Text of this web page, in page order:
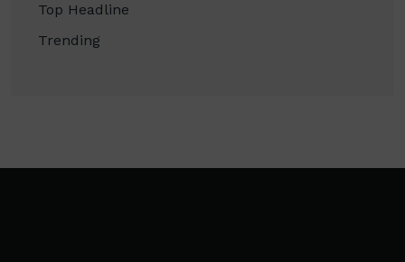
Top Headline
Trending